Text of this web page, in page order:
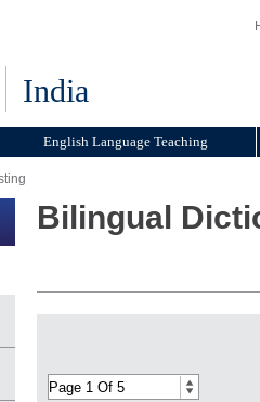
India
English Language Teaching
Bilingual